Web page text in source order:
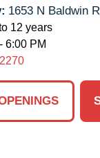
1653 N Baldwin
12 years
6:00 PM